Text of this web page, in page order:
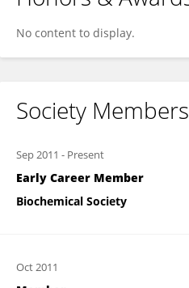
No content to display.
Society
Sep 2011 - Present
Early Career Member
Biochemical Society
Oct 2011